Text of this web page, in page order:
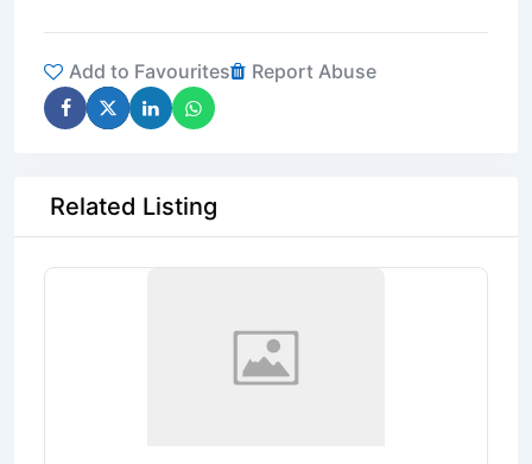
Add to Favourites Report Abuse
Related Listing